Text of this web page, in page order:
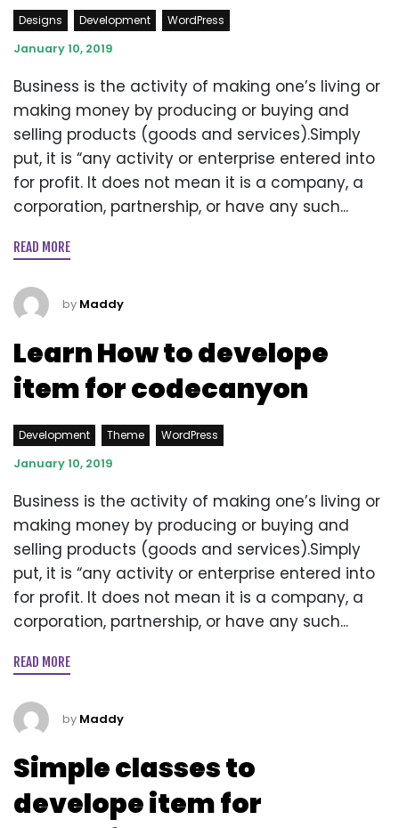
Designs Development
WordPress
January 10, 2019
Business is the activity of making one’s living or
making money by producing or buying and
selling products (goods and services).Simply
put, it is “any activity or enterprise entered into
for profit. It does not mean it is a company, a
corporation, partnership, or have any such...
READ MORE
by Maddy
Learn How to develope
item for codecanyon
Development Theme
WordPress
January 10, 2019
Business is the activity of making one’s living or
making money by producing or buying and
selling products (goods and services).Simply
put, it is “any activity or enterprise entered into
for profit. It does not mean it is a company, a
corporation, partnership, or have any such...
READ MORE
by Maddy
Simple classes to
develope item for